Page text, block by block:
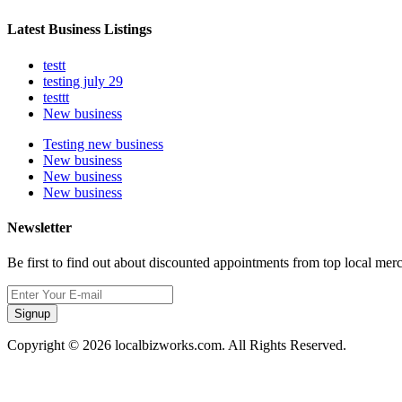
Latest Business Listings
testt
testing july 29
testtt
New business
Testing new business
New business
New business
New business
Newsletter
Be first to find out about discounted appointments from top local
Signup
Copyright © 2026 localbizworks.com. All Rights Reserved.